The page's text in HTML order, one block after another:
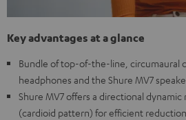
Key advantages at a glance
Bundle of top-of-the-line, circumaural
headphones and the Shure MV7
Shure MV7 offers a directional
(cardioid pattern) for efficient